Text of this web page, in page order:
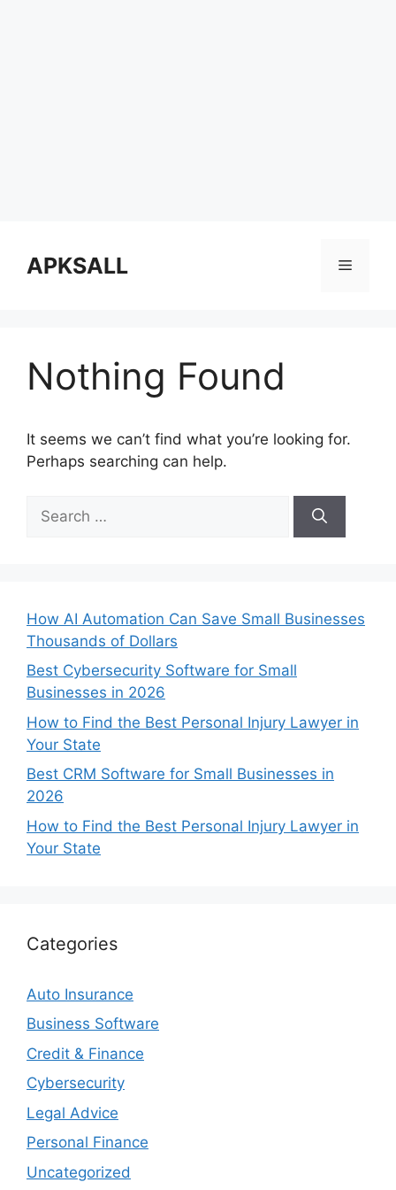
contentAPKSALL Menu
Nothing Found
It seems we can’t find what you’re looking for.
Perhaps searching can help.
for:
How AI Automation Can Save Small Businesses
Thousands of Dollars
Best Cybersecurity Software for Small
Businesses in 2026
How to Find the Best Personal Injury Lawyer in
Your State
Best CRM Software for Small Businesses in
2026
How to Find the Best Personal Injury Lawyer in
Your State
Categories
Auto Insurance
Business Software
Credit & Finance
Cybersecurity
Legal Advice
Personal Finance
Uncategorized